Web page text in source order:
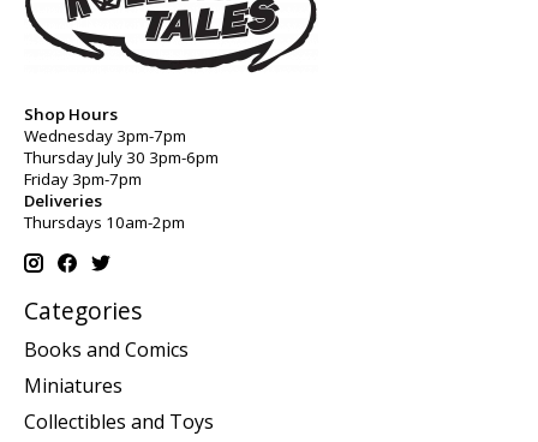
Shop Hours
Wednesday 3pm-7pm
Thursday July 30 3pm-6pm
Friday 3pm-7pm
Deliveries
Thursdays 10am-2pm
Categories
Books and Comics
Miniatures
Collectibles and Toys